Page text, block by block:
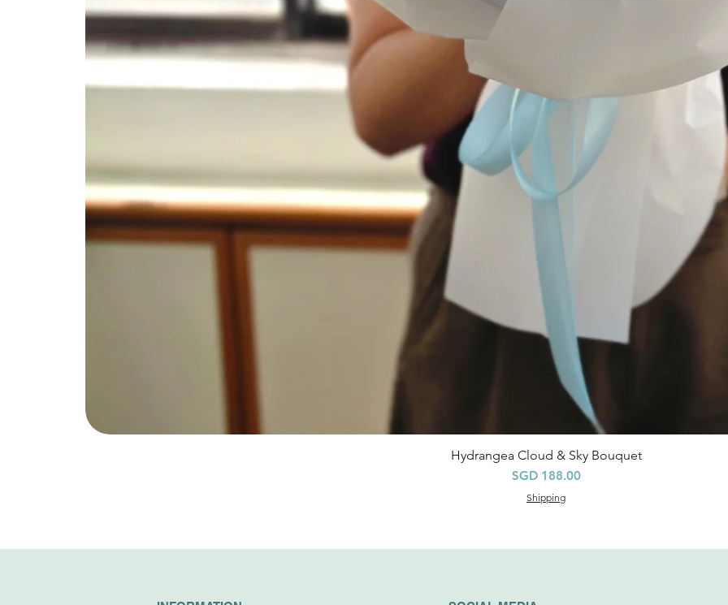
快速瀏覽
Hydrangea Cloud & Sky Bouquet
價格
SGD 188.00
Shipping